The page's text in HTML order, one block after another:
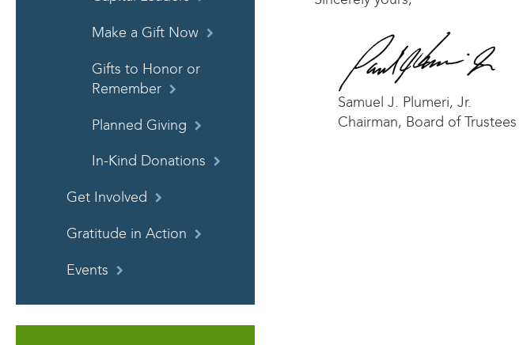
Make a Gift Now
Gifts to Honor or
Remember
Planned Giving
In-Kind Donations
Get Involved
Gratitude in Action
Events
Samuel J. Plumeri, Jr.
Chairman, Board of Trustees